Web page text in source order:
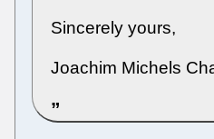
Sincerely yours,
Joachim Michels